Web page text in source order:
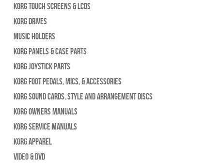
Korg Touch Screens & LCDs
Korg Drives
Music Holders
Korg Panels & Case Parts
Korg Joystick Parts
Korg Foot Pedals, Mics, & Accessories
Korg Sound Cards, Style and Arrangement Discs
Korg Owners Manuals
Korg Service Manuals
Korg Apparel
Video & DVD